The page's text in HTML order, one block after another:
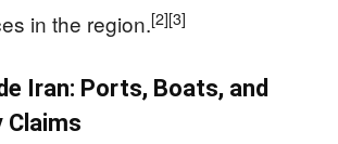
in the region.[2][3]
Iran: Ports, Boats, and
Claims